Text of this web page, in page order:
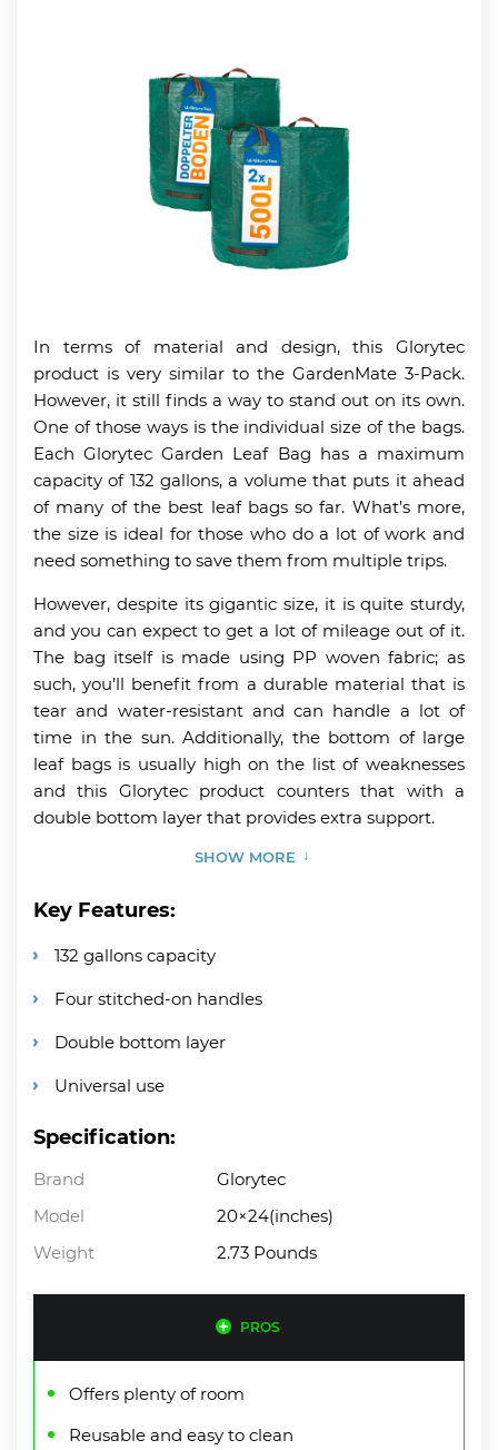
In terms of material and design, this Glorytec
product is very similar to the GardenMate 3-Pack.
However, it still finds a way to stand out on its own.
One of those ways is the individual size of the bags.
Each Glorytec Garden Leaf Bag has a maximum
capacity of 132 gallons, a volume that puts it ahead
of many of the best leaf bags so far. What’s more,
the size is ideal for those who do a lot of work and
need something to save them from multiple trips.
However, despite its gigantic size, it is quite sturdy,
and you can expect to get a lot of mileage out of it.
The bag itself is made using PP woven fabric; as
such, you’ll benefit from a durable material that is
tear and water-resistant and can handle a lot of
time in the sun. Additionally, the bottom of large
leaf bags is usually high on the list of weaknesses
and this Glorytec product counters that with a
double bottom layer that provides extra support.
SHOW MORE
Key Features:
132 gallons capacity
Four stitched-on handles
Double bottom layer
Universal use
Specification:
Brand
Glorytec
Model
20×24(inches)
Weight
2.73 Pounds
PROS
Offers plenty of room
Reusable and easy to clean